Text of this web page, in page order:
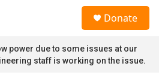
Donate
power due to some issues at our
staff is working on the issue.